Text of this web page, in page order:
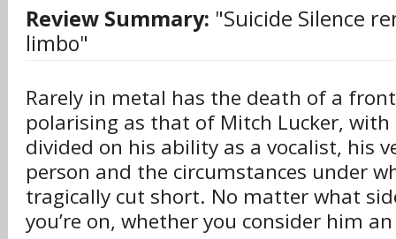
Review Summary: "Suicide Silence
limbo"
Rarely in metal has the death of a
polarising as that of Mitch Lucker,
divided on his ability as a vocalist, his
person and the circumstances under
tragically cut short. No matter what
you’re on, whether you consider him